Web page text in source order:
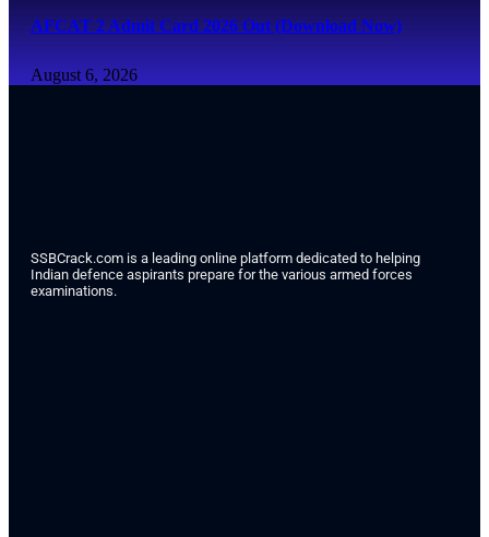
AFCAT 2 Admit Card 2026 Out (Download Now)
August 6, 2026
SSBCrack.com is a leading online platform dedicated to helping
Indian defence aspirants prepare for the various armed forces
examinations.